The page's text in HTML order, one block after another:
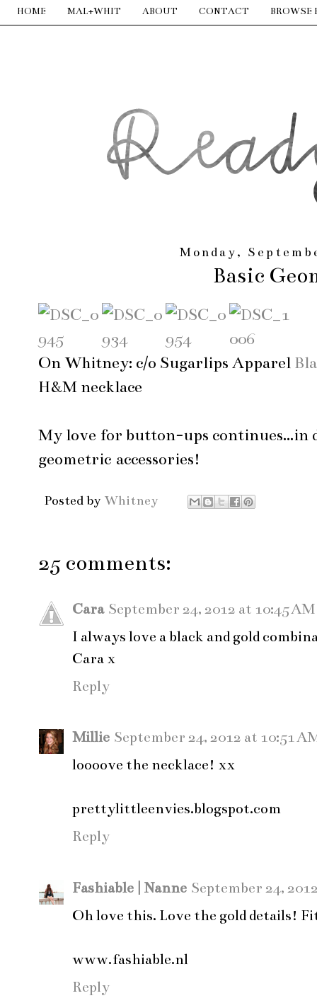
HOME MAL+WHIT ABOUT CONTACT BROWSE
Monday,
Basic
On Whitney: c/o Sugarlips Apparel
H&M necklace
My love for button-ups continues...in
geometric accessories!
Posted by Whitney
25 comments:
Cara September 24, 2012 at 10:45 AM
I always love a black and gold
Cara x
Reply
Millie September 24, 2012 at 10:51
loooove the necklace! xx
prettylittleenvies.blogspot.com
Reply
Fashiable | Nanne September 24,
Oh love this. Love the gold details!
www.fashiable.nl
Reply